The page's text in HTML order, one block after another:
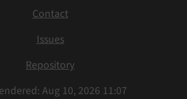
Contact
Issues
Repository
Aug 10, 2026 11:07